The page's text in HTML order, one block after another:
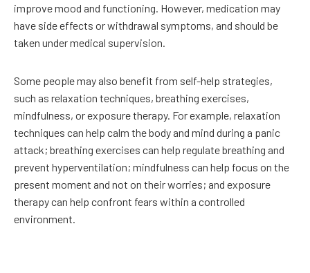
improve mood and functioning. However, medication may
have side effects or withdrawal symptoms, and should be
taken under medical supervision.
Some people may also benefit from self-help strategies,
such as relaxation techniques, breathing exercises,
mindfulness, or exposure therapy. For example, relaxation
techniques can help calm the body and mind during a panic
attack; breathing exercises can help regulate breathing and
prevent hyperventilation; mindfulness can help focus on the
present moment and not on their worries; and exposure
therapy can help confront fears within a controlled
environment.